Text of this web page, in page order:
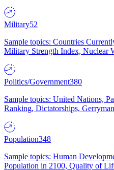
Military52
Sample topics: Countries
Military Strength Index, Nuclear
Politics/Government380
Sample topics: United Nations,
Ranking, Dictatorships,
Population348
Sample topics: Human
Population in 2100, Quality of